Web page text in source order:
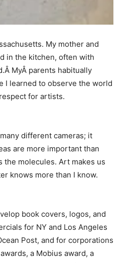
My mother and
in the kitchen, often with
MyÂ parents habitually
I learned to observe the world
for artists.
different cameras; it
are more important than
the molecules. Art makes us
knows more than I know.
book covers, logos, and
for NY and Los Angeles
Post, and for corporations
a Mobius award, a